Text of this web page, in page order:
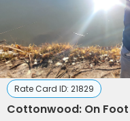
Rate Card ID: 21829
Cottonwood: On